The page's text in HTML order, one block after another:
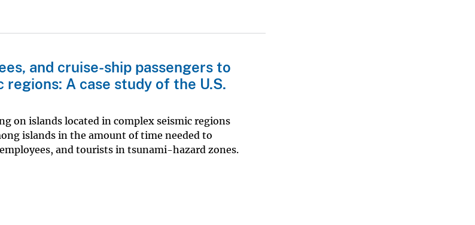
and cruise-ship passengers to
A case study of the U.S.
on islands located in complex seismic regions
islands in the amount of time needed to
and tourists in tsunami-hazard zones.